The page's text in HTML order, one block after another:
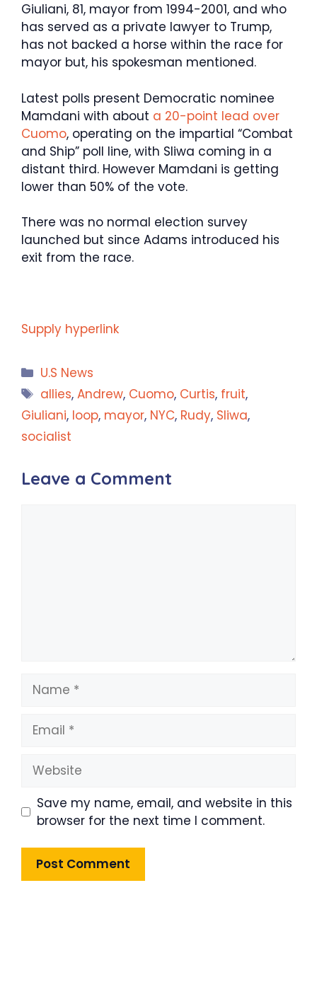
Giuliani, 81, mayor from 1994-2001, and who
has served as a private lawyer to Trump,
has not backed a horse within the race for
mayor but, his spokesman mentioned.
Latest polls present Democratic nominee
Mamdani with about a 20-point lead over
Cuomo, operating on the impartial “Combat
and Ship” poll line, with Sliwa coming in a
distant third. However Mamdani is getting
lower than 50% of the vote.
There was no normal election survey
launched but since Adams introduced his
exit from the race.
Supply hyperlink
Categories
U.S News
Tags
allies,Andrew, Cuomo, Curtis, fruit,
Giuliani, loop, mayor, NYC, Rudy, Sliwa,
socialist
Leave a Comment
Name
Email
Website
Save my name, email, and website in this
browser for the next time I comment.